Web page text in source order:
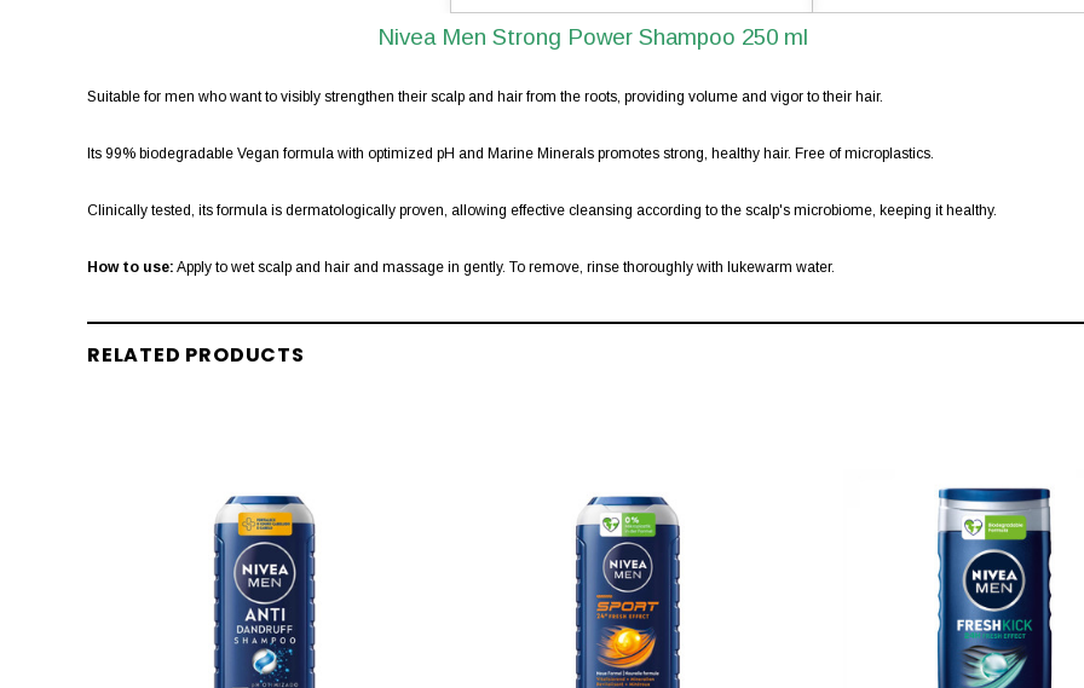
Nivea Men Strong Power Shampoo 250 ml
Suitable for men who want to visibly strengthen their scalp and hair from the roots, providing volume and vigor to their hair.
Its 99% biodegradable Vegan formula with optimized pH and Marine Minerals promotes strong, healthy hair. Free of microplastics.
Clinically tested, its formula is dermatologically proven, allowing effective cleansing according to the scalp's microbiome, keeping it healthy.
How to use: Apply to wet scalp and hair and massage in gently. To remove, rinse thoroughly with lukewarm water.
RELATED PRODUCTS